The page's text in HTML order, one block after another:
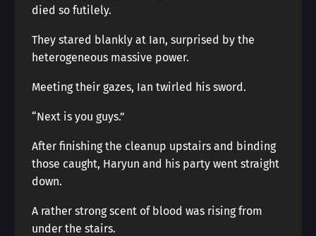
died so futilely.
They stared blankly at Ian, surprised by the
heterogeneous massive power.
Meeting their gazes, Ian twirled his sword.
“Next is you guys.”
After finishing the cleanup upstairs and binding
those caught, Haryun and his party went straight
down.
A rather strong scent of blood was rising from
under the stairs.